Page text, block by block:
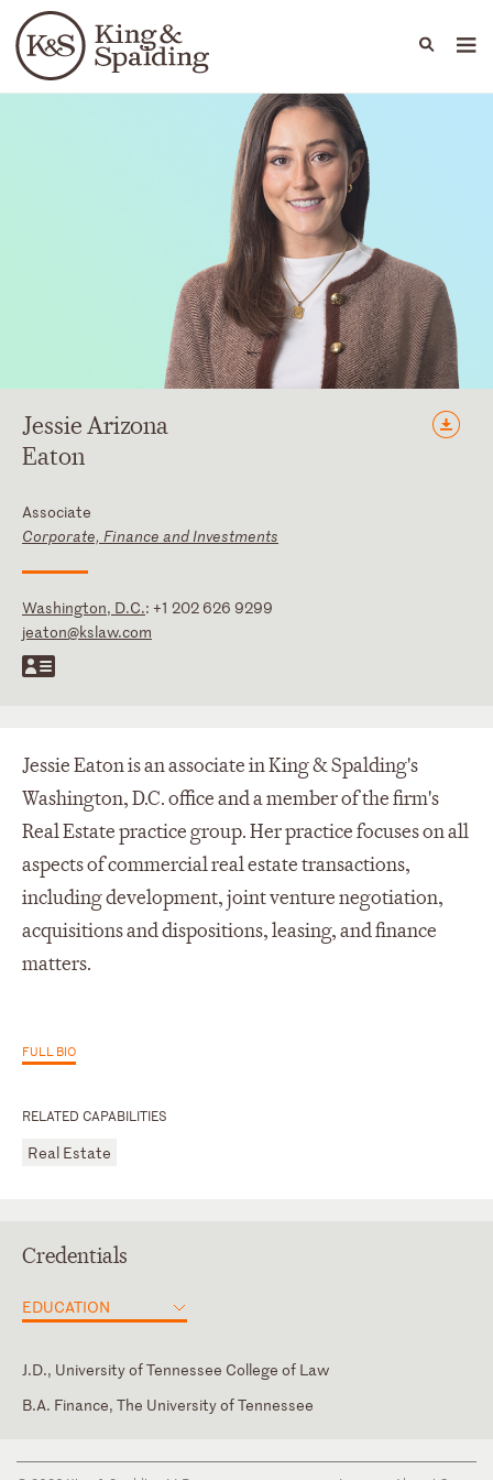
Languages
People Capabilities
JessieArizona
Eaton
Associate
Corporate, Finance and Investments
Washington, D.C.: +1 202 626 9299
jeaton@kslaw.com
RELATED CAPABILITIES
Real Estate
Jessie Eaton is an associate in King & Spalding's
Washington, D.C. office and a member of the firm's
Real Estate practice group. Her practice focuses on all
aspects of commercial real estate transactions,
including development, joint venture negotiation,
acquisitions and dispositions, leasing, and finance
matters.
FULL BIO
Credentials
EDUCATION
J.D., University of Tennessee College of Law
B.A. Finance, The University of Tennessee